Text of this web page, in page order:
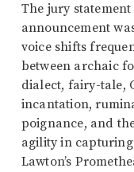
The jury
announcement
voice shifts
between archaic
dialect, fairy-tale,
incantation,
poignance, and
agility in
Lawton’s